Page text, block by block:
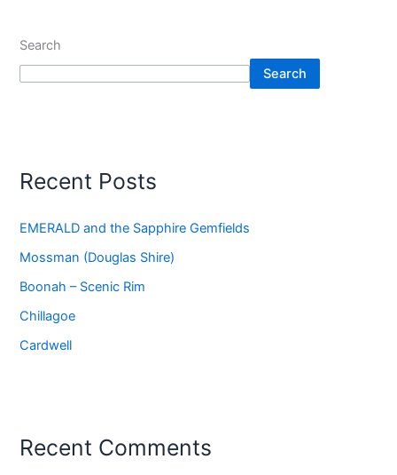
Search
Search
Recent Posts
EMERALD and the Sapphire Gemfields
Mossman (Douglas Shire)
Boonah – Scenic Rim
Chillagoe
Cardwell
Recent Comments